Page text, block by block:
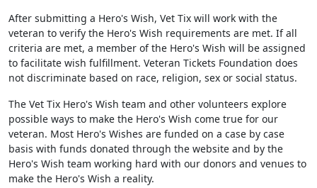
After submitting a Hero's Wish, Vet Tix will work with the
veteran to verify the Hero's Wish requirements are met. If all
criteria are met, a member of the Hero's Wish will be assigned
to facilitate wish fulfillment. Veteran Tickets Foundation does
not discriminate based on race, religion, sex or social status.
The Vet Tix Hero's Wish team and other volunteers explore
possible ways to make the Hero's Wish come true for our
veteran. Most Hero's Wishes are funded on a case by case
basis with funds donated through the website and by the
Hero's Wish team working hard with our donors and venues to
make the Hero's Wish a reality.